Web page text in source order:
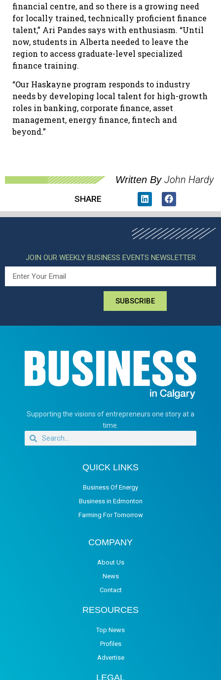
financial centre, and so there is a growing need
for locally trained, technically proficient finance
talent,” Ari Pandes says with enthusiasm. “Until
now, students in Alberta needed to leave the
region to access graduate-level specialized
finance training.
“Our Haskayne program responds to industry
needs by developing local talent for high-growth
roles in banking, corporate finance, asset
management, energy finance, fintech and
beyond.”
Written By John Hardy
SHARE
JOIN OUR WEEKLY BUSINESS EVENTS NEWSLETTER
SUBSCRIBE
Supporting the visions of entrepreneurs one story at a
time.
QUICK LINKS
Business Of Energy
Business in Edmonton
Farming For Tomorrow
COMPANY
About Us
News
Contact
RESOURCES
Top News
Profiles
Advertise
LEGAL